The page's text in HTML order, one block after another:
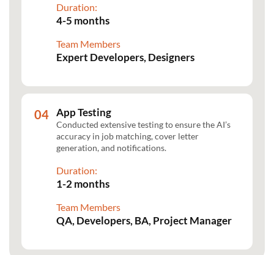
Duration:
4-5 months
Team Members
Expert Developers, Designers
App Testing
Conducted extensive testing to ensure the AI’s
accuracy in job matching, cover letter
generation, and notifications.
Duration:
1-2 months
Team Members
QA, Developers, BA, Project Manager